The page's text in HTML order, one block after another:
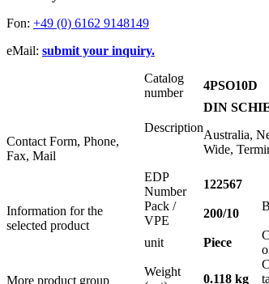
Fon: +49 (0) 6162 9148149
eMail: submit your inquiry.
Contact Form, Phone,
Fax, Mail
Information for the
selected product
More product group
Catalog
number
4PSO10D
Description
DIN
Australia,
Wide,
EDP
Number
122567
Pack /
VPE
200/10
unit Piece
Weight
0.118 kg